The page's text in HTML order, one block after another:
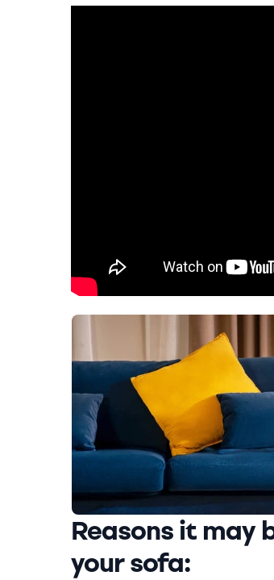
Reasons it may
your sofa: